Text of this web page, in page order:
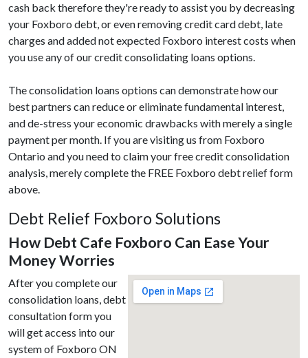
cash back therefore they're ready to assist you by decreasing
your Foxboro debt, or even removing credit card debt, late
charges and added not expected Foxboro interest costs when
you use any of our credit consolidating loans options.
The consolidation loans options can demonstrate how our
best partners can reduce or eliminate fundamental interest,
and de-stress your economic drawbacks with merely a single
payment per month. If you are visiting us from Foxboro
Ontario and you need to claim your free credit consolidation
analysis, merely complete the FREE Foxboro debt relief form
above.
Debt Relief Foxboro Solutions
How Debt Cafe Foxboro Can Ease Your
Money Worries
After you complete our
consolidation loans, debt
consultation form you
will get access into our
system of Foxboro ON